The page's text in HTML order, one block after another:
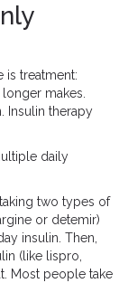
is treatment:
makes.
Insulin therapy
daily
two types of
or detemir)
insulin. Then,
(like lispro,
Most people take